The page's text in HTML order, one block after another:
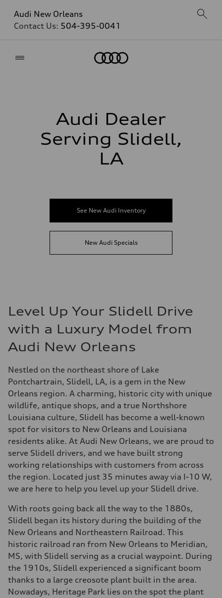
Audi New Orleans
Contact Us: 504-395-0041
Audi Dealer
Serving Slidell,
LA
See New Audi Inventory
New Audi Specials
Level Up Your Slidell Drive
with a Luxury Model from
Audi New Orleans
Nestled on the northeast shore of Lake
Pontchartrain, Slidell, LA, is a gem in the New
Orleans region. A charming, historic city with unique
wildlife, antique shops, and a true Northshore
Louisiana culture, Slidell has become a well-known
spot for visitors to New Orleans and Louisiana
residents alike. At Audi New Orleans, we are proud to
serve Slidell drivers, and we have built strong
working relationships with customers from across
the region. Located just 35 minutes away via I-10 W,
we are here to help you level up your Slidell drive.
With roots going back all the way to the 1880s,
Slidell began its history during the building of the
New Orleans and Northeastern Railroad. This
historic railroad ran from New Orleans to Meridian,
MS, with Slidell serving as a crucial waypoint. During
the 1910s, Slidell experienced a significant boom
thanks to a large creosote plant built in the area.
Nowadays, Heritage Park lies on the spot the plant